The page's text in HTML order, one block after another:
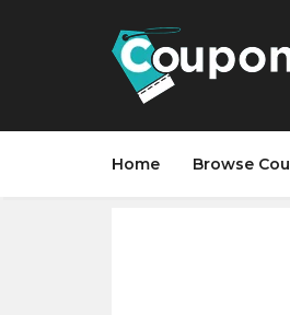
Home Browse